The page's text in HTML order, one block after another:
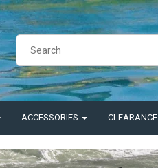
ACCESSORIES CLEARANCE